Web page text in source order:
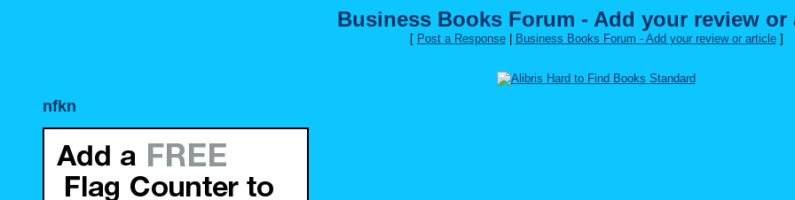
Business Books Forum - Add your review or
[ Post a Response| Business Books Forum - Add your review or article]
nfkn